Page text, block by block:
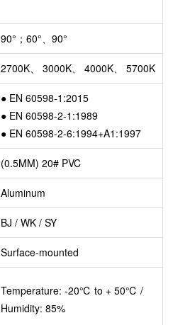
90°；60°、90°
2700K、 3000K、 4000K、 5700K
● EN 60598-1:2015
● EN 60598-2-1:1989
● EN 60598-2-6:1994+A1:1997
(0.5MM) 20# PVC
Aluminum
BJ / WK / SY
Surface-mounted
Temperature: -20℃ to + 50℃ /
Humidity: 85%